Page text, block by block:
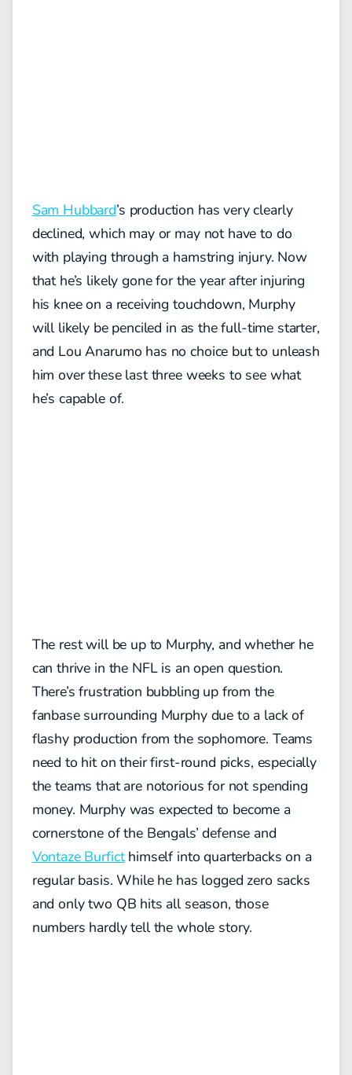
Sam Hubbard’s production has very clearly
declined, which may or may not have to do
with playing through a hamstring injury. Now
that he’s likely gone for the year after injuring
his knee on a receiving touchdown, Murphy
will likely be penciled in as the full-time starter,
and Lou Anarumo has no choice but to unleash
him over these last three weeks to see what
he’s capable of.
The rest will be up to Murphy, and whether he
can thrive in the NFL is an open question.
There’s frustration bubbling up from the
fanbase surrounding Murphy due to a lack of
flashy production from the sophomore. Teams
need to hit on their first-round picks, especially
the teams that are notorious for not spending
money. Murphy was expected to become a
cornerstone of the Bengals’ defense and
Vontaze Burficthimself into quarterbacks on a
regular basis. While he has logged zero sacks
and only two QB hits all season, those
numbers hardly tell the whole story.